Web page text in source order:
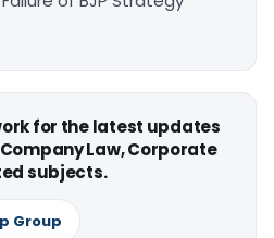
for the latest updates
Law, Corporate
subjects.
Group